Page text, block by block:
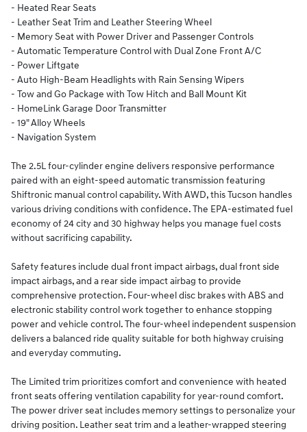
- Heated Rear Seats
- Leather Seat Trim and Leather Steering Wheel
- Memory Seat with Power Driver and Passenger Controls
- Automatic Temperature Control with Dual Zone Front A/C
- Power Liftgate
- Auto High-Beam Headlights with Rain Sensing Wipers
- Tow and Go Package with Tow Hitch and Ball Mount Kit
- HomeLink Garage Door Transmitter
- 19" Alloy Wheels
- Navigation System
The 2.5L four-cylinder engine delivers responsive performance
paired with an eight-speed automatic transmission featuring
Shiftronic manual control capability. With AWD, this Tucson handles
various driving conditions with confidence. The EPA-estimated fuel
economy of 24 city and 30 highway helps you manage fuel costs
without sacrificing capability.
Safety features include dual front impact airbags, dual front side
impact airbags, and a rear side impact airbag to provide
comprehensive protection. Four-wheel disc brakes with ABS and
electronic stability control work together to enhance stopping
power and vehicle control. The four-wheel independent suspension
delivers a balanced ride quality suitable for both highway cruising
and everyday commuting.
The Limited trim prioritizes comfort and convenience with heated
front seats offering ventilation capability for year-round comfort.
The power driver seat includes memory settings to personalize your
driving position. Leather seat trim and a leather-wrapped steering